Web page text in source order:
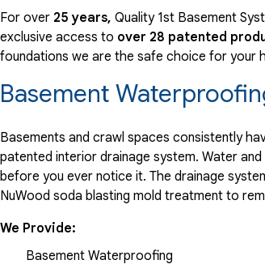
By Roslyn
Sunday, May 26th, 2013
For over 25 years, Quality 1st Basement
exclusive access to over 28 patented
foundations we are the safe choice for your
Basement
Basements and crawl spaces consistently
patented interior drainage system. Water
before you ever notice it. The drainage
NuWood soda blasting mold treatment to
We Provide:
Basement Waterproofing